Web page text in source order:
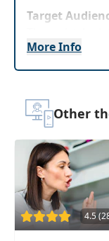
Target
Occupational
Language
to be
Highlights
Practical
re-
More Info
Other
4.5